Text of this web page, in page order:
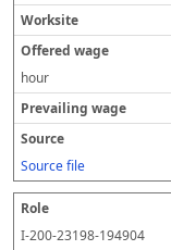
hour
Source file
I-200-23198-194904